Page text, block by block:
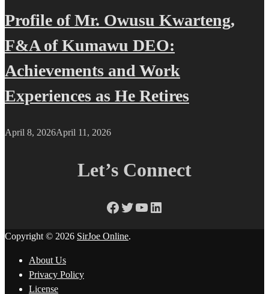
Profile of Mr. Owusu Kwarteng,
F&A of Kumawu DEO:
Achievements and Work
Experiences as He Retires
April 8, 2026April 11, 2026
Let’s Connect
Facebook
Twitter
YouTube
LinkedIn
Copyright © 2026 SirJoe Online.
About Us
Privacy Policy
License